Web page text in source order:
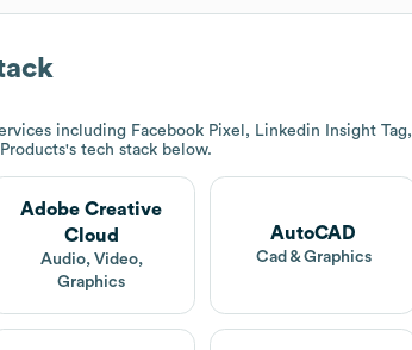
including Facebook Pixel, Linkedin Insight Tag,
's tech stack below.
Adobe Creative
Cloud
Audio, Video,
Graphics
AutoCAD
Cad & Graphics